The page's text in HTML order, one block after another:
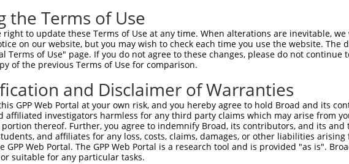
the Terms of Use
right to update these Terms of Use at any time. When alterations are inevitable,
on our website, but you may wish to check each time you use the website.
Terms of Use" page. If you do not agree to these changes, please do not
of the previous Terms of Use for comparison.
and Disclaimer of Warranties
GPP Web Portal at your own risk, and you hereby agree to hold Broad and its
affiliated investigators harmless for any third party claims which may arise from
thereof. Further, you agree to indemnify Broad, its contributors, and its
and affiliates for any loss, costs, claims, damages, or other liabilities
GPP Web Portal. The GPP Web Portal is a research tool and is provided "as is".
suitable for any particular tasks.